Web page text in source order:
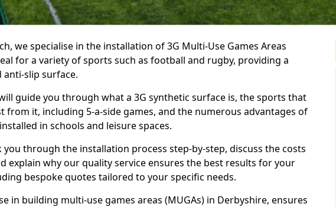
we specialise in the installation of 3G Multi-Use Games Areas
for a variety of sports such as football and rugby, providing a
anti-slip surface.
guide you through what a 3G synthetic surface is, the sports that
from it, including 5-a-side games, and the numerous advantages of
in schools and leisure spaces.
you through the installation process step-by-step, discuss the costs
explain why our quality service ensures the best results for your
bespoke quotes tailored to your specific needs.
in building multi-use games areas (MUGAs) in Derbyshire, ensures